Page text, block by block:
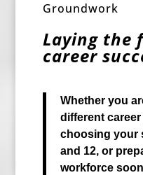
Groundwork
Laying the
career
Whether you
different
choosing your
and 12, or
workforce